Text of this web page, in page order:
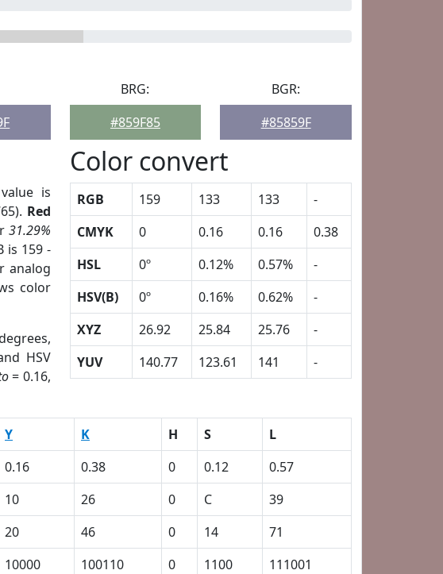
BRG:
#859F85
BGR:
#85859F
value is
Red
31.29%
is 159 -
analog
color
HSV
= 0.16,
Color convert
RGB 159 133 133
-
CMYK
0 0.16 0.16
0.38
HSL
0º 0.12% 0.57%
-
HSV(B)
0º 0.16% 0.62%
-
XYZ
26.92 25.84 25.76
-
YUV
140.77 123.61 141 -
Y K H S
L
0.16 0.38 0 0.12
0.57
10 26 0 C
39
20 46 0 14
71
10000 100110 0 1100 111001